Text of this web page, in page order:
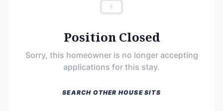
Position Closed
Sorry, this homeowner is no longer accepting
applications for this stay.
SEARCH OTHER HOUSE SITS